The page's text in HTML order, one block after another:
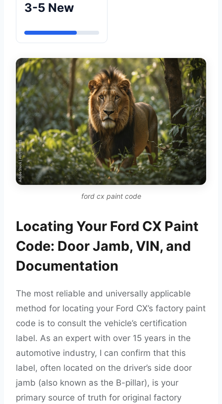
3-5 New
ford cx paint code
Locating Your Ford CX Paint
Code: Door Jamb, VIN, and
Documentation
The most reliable and universally applicable
method for locating your Ford CX’s factory paint
code is to consult the vehicle’s certification
label. As an expert with over 15 years in the
automotive industry, I can confirm that this
label, often located on the driver’s side door
jamb (also known as the B-pillar), is your
primary source of truth for original factory